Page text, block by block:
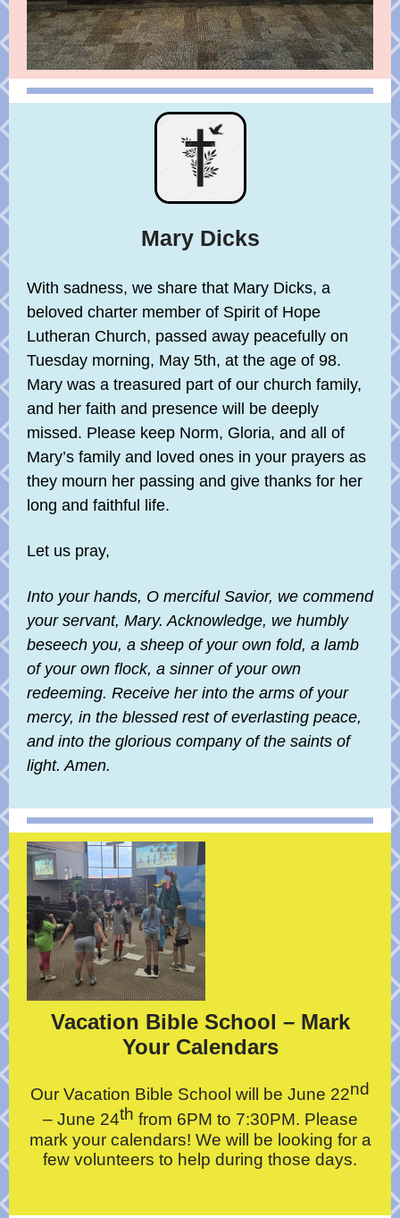
Mary Dicks
With sadness, we share that Mary Dicks, a
beloved charter member of Spirit of Hope
Lutheran Church, passed away peacefully on
Tuesday morning, May 5th, at the age of 98.
Mary was a treasured part of our church family,
and her faith and presence will be deeply
missed. Please keep Norm, Gloria, and all of
Mary’s family and loved ones in your prayers as
they mourn her passing and give thanks for her
long and faithful life.
Let us pray,
Into your hands, O merciful Savior, we commend
your servant, Mary. Acknowledge, we humbly
beseech you, a sheep of your own fold, a lamb
of your own flock, a sinner of your own
redeeming. Receive her into the arms of your
mercy, in the blessed rest of everlasting peace,
and into the glorious company of the saints of
light. Amen.
Vacation Bible School – Mark
Your Calendars
Our Vacation Bible School will be June 22nd
– June 24th from 6PM to 7:30PM. Please
mark your calendars! We will be looking for a
few volunteers to help during those days.